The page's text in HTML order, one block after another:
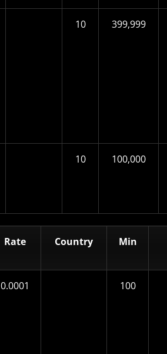
10 399,999
10 100,000
Rate Country Min
0.0001 100